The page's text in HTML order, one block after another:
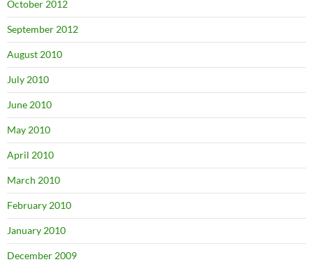
October 2012
September 2012
August 2010
July 2010
June 2010
May 2010
April 2010
March 2010
February 2010
January 2010
December 2009